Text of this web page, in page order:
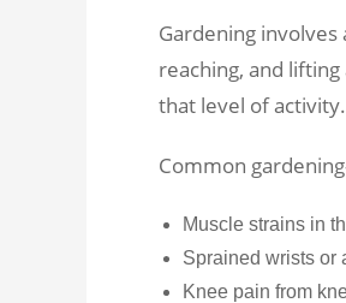
Gardening
reaching, and
that level of activity.
Common
Muscle strains in
Sprained wrists or
Knee pain from